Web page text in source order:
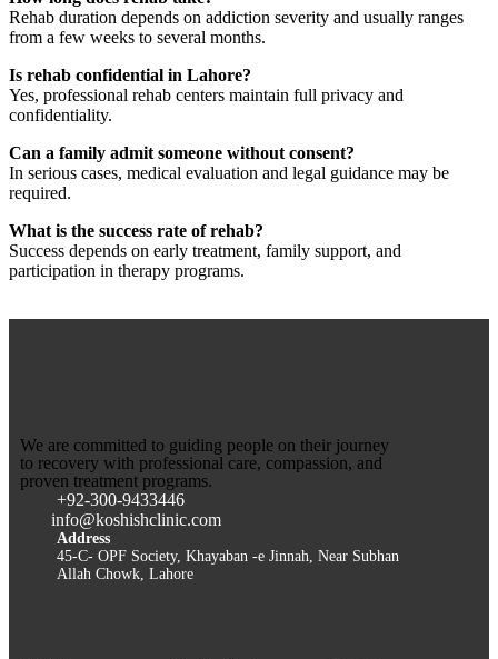
Rehab duration depends on addiction severity and usually ranges
from a few weeks to several months.
Is rehab confidential in Lahore?
Yes, professional rehab centers maintain full privacy and
confidentiality.
Can a family admit someone without consent?
In serious cases, medical evaluation and legal guidance may be
required.
What is the success rate of rehab?
Success depends on early treatment, family support, and
participation in therapy programs.
We are committed to guiding people on their journey
to recovery with professional care, compassion, and
proven treatment programs.
+92-300-9433446
info@koshishclinic.com
Address
45-C- OPF Society, Khayaban -e Jinnah, Near Subhan
Allah Chowk, Lahore